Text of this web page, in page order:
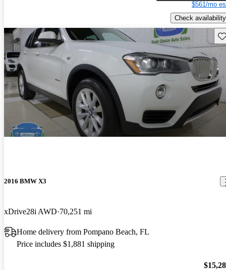
$561/mo
Check availability
2016 BMW X3
xDrive28i AWD 70,251 mi
Home delivery from Pompano Beach, FL
Price includes $1,881 shipping